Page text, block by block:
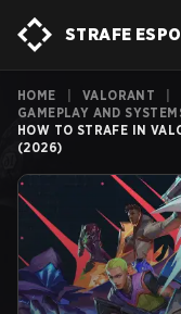
STRAFE
HOME VALORANT
GAMEPLAY AND
HOW TO STRAFE IN
(2026)